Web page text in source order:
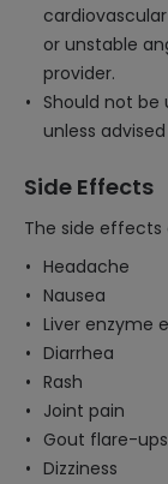
or unstable
provider.
Should not
unless
Side Effects
The side
Headache
Nausea
Liver enzyme
Diarrhea
Rash
Joint pain
Gout flare-
Dizziness